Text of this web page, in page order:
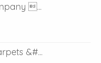
...
&#...